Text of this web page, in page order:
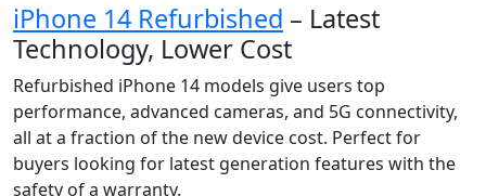
iPhone 14 Refurbished – Latest
Technology, Lower Cost
Refurbished iPhone 14 models give users top
performance, advanced cameras, and 5G connectivity,
all at a fraction of the new device cost. Perfect for
buyers looking for latest generation features with the
safety of a warranty.